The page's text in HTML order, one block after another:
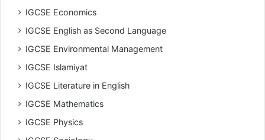
IGCSE Economics
IGCSE English as Second Language
IGCSE Environmental Management
IGCSE Islamiyat
IGCSE Literature in English
IGCSE Mathematics
IGCSE Physics